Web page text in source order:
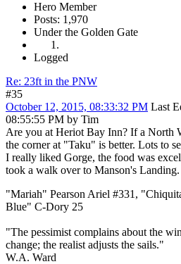
Hero Member
Posts: 1,970
Under the Golden Gate
Logged
Re: 23ft in the PNW
#35
October 12, 2015, 08:33:32 PM Last
08:55:55 PM by Tim
Are you at Heriot Bay Inn? If a North
the corner at "Taku" is better. Lots to
I really liked Gorge, the food was
took a walk over to Manson's Landing.
"Mariah" Pearson Ariel #331,
Blue" C-Dory 25
"The pessimist complains about the
change; the realist adjusts the sails."
W.A. Ward